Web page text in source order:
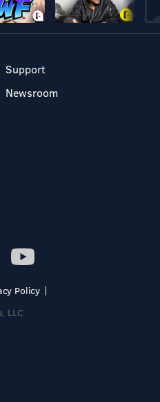
Support
Newsroom
Policy
LLC